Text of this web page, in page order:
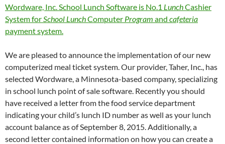
Wordware, Inc. School Lunch Software is No.1 LunchCashier
System forSchool LunchComputer Program and cafeteria
payment system.
We are pleased to announce the implementation of our new
computerized meal ticket system. Our provider, Taher, Inc., has
selected Wordware, a Minnesota-based company, specializing
in school lunch point of sale software. Recently you should
have received a letter from the food service department
indicating your child’s lunch ID number as well as your lunch
account balance as of September 8, 2015. Additionally, a
second letter contained information on how you can create a